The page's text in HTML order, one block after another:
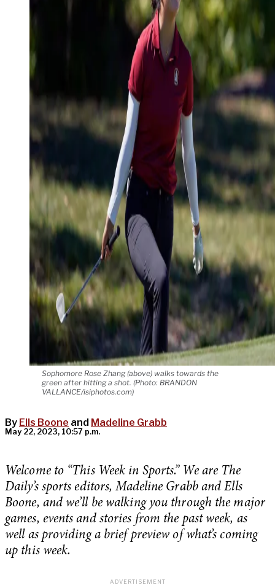
Sophomore Rose Zhang (above) walks towards the
green after hitting a shot. (Photo: BRANDON
VALLANCE/isiphotos.com)
By Ells Boone and Madeline Grabb
May 22, 2023, 10:57 p.m.
Welcome to “This Week in Sports.” We are The
Daily’s sports editors, Madeline Grabb and Ells
Boone, and we’ll be walking you through the major
games, events and stories from the past week, as
well as providing a brief preview of what’s coming
up this week.